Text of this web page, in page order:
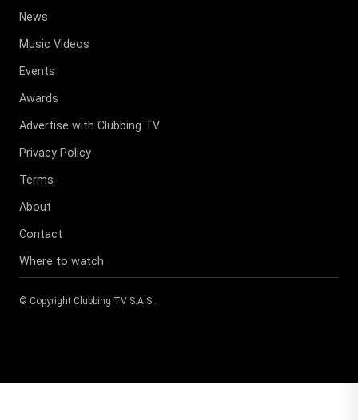
News
Music Videos
Events
Awards
Advertise with Clubbing TV
Privacy Policy
Terms
About
Contact
Where to watch
© Copyright Clubbing TV S.A.S .